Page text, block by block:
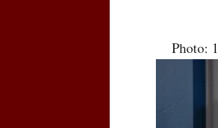
Photo: